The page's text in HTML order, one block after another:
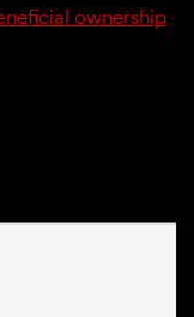
ownership